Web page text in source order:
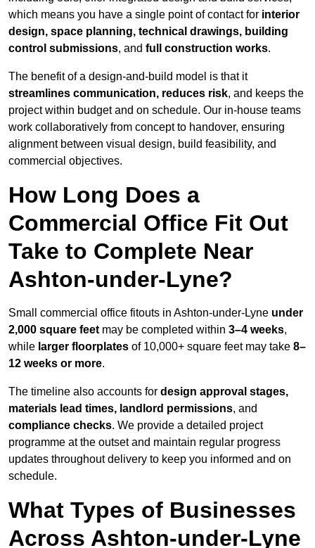
which means you have a single point of contact for interior
design, space planning, technical drawings, building
control submissions, and full construction works.
The benefit of a design-and-build model is that it
streamlines communication, reduces risk, and keeps the
project within budget and on schedule. Our in-house teams
work collaboratively from concept to handover, ensuring
alignment between visual design, build feasibility, and
commercial objectives.
How Long Does a
Commercial Office Fit Out
Take to Complete Near
Ashton-under-Lyne?
Small commercial office fitouts in Ashton-under-Lyne under
2,000 square feet may be completed within 3–4 weeks,
while larger floorplates of 10,000+ square feet may take 8–
12 weeks or more.
The timeline also accounts for design approval stages,
materials lead times, landlord permissions, and
compliance checks. We provide a detailed project
programme at the outset and maintain regular progress
updates throughout delivery to keep you informed and on
schedule.
What Types of Businesses
Across Ashton-under-Lyne